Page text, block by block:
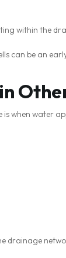
within the
can be an
when water
drainage